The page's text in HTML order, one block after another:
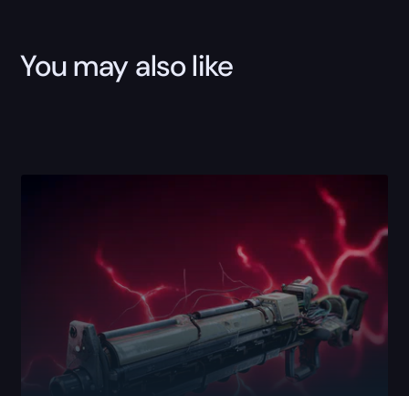
You may also like